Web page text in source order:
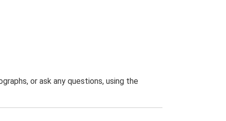
or ask any questions, using the